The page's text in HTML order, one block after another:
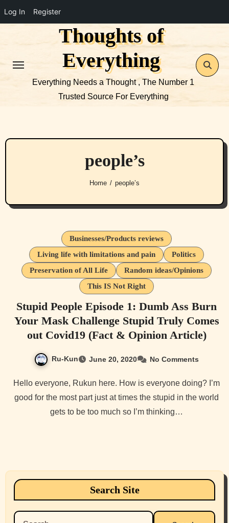
Log In Register
Thoughts of
Everything
Everything Needs a Thought , The Number 1
Trusted Source For Everything
people’s
Home people’s
Businesses/Products reviews
Living life with limitations and pain
Politics
Preservation of All Life
Random ideas/Opinions
This IS Not Right
Stupid People Episode 1: Dumb Ass Burn
Your Mask Challenge Stupid Truly Comes
out Covid19 (Fact & Opinion Article)
Ru-Kun June 20, 2020 No Comments
Hello everyone, Rukun here. How is everyone doing? I’m
good for the most part just at times the stupid in the world
gets to be too much so I’m thinking…
Search Site
Search